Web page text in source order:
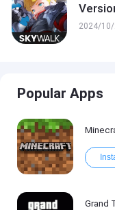
2024/10/
Popular Apps
Grand